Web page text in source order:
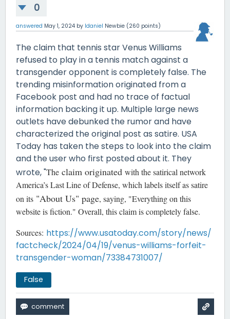
0
answered May 1, 2024 by ldaniel Newbie (260 points)
The claim that tennis star Venus Williams
refused to play in a tennis match against a
transgender opponent is completely false. The
trending misinformation originated from a
Facebook post and had no trace of factual
information backing it up. Multiple large news
outlets have debunked the rumor and have
characterized the original post as satire. USA
Today has taken the steps to look into the claim
and the user who first posted about it. They
wrote, "The claim originated with the satirical network
America’s Last Line of Defense, which labels itself as satire
on its "About Us" page, saying, "Everything on this
website is fiction." Overall, this claim is completely false.
Sources: https://www.usatoday.com/story/news/
factcheck/2024/04/19/venus-williams-forfeit-
transgender-woman/73384731007/
False